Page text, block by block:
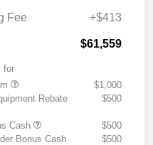
Fee
+$413
$61,559
for
$1,000
Rebate
$500
Cash
$500
Bonus Cash
$500